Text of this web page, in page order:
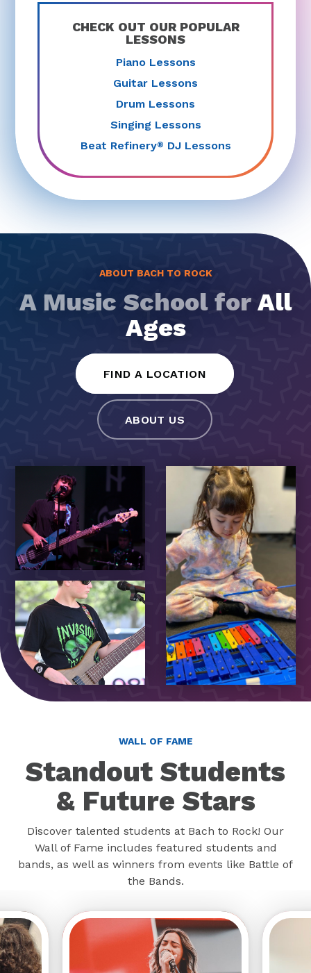
CHECK OUT OUR POPULAR
LESSONS
Piano Lessons
Guitar Lessons
Drum Lessons
Singing Lessons
Beat Refinery® DJ Lessons
ABOUT BACH TO ROCK
A Music School for All
Ages
FIND A LOCATION
ABOUT US
WALL OF FAME
Standout Students
& Future Stars
Discover talented students at Bach to Rock! Our
Wall of Fame includes featured students and
bands, as well as winners from events like Battle of
the Bands.